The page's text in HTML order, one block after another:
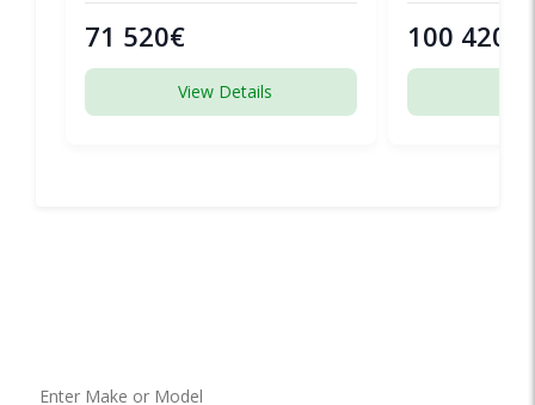
71 520€
View Details
100 420€